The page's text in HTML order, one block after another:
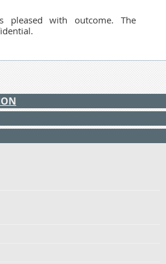
pleased with outcome. The